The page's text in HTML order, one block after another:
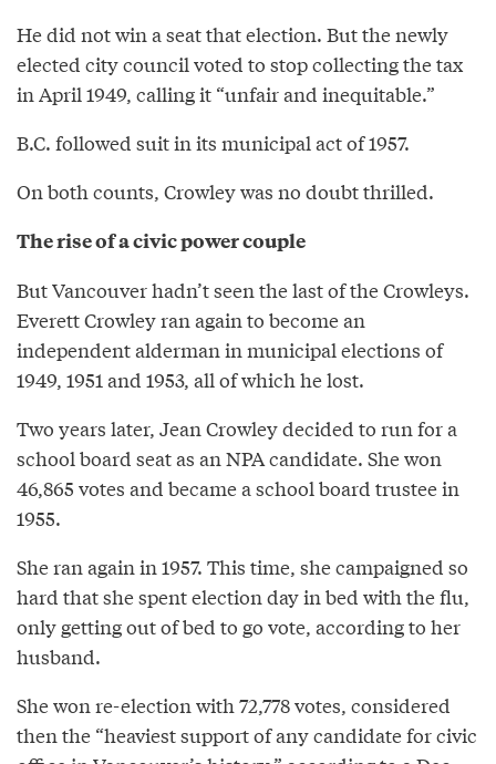
He did not win a seat that election. But the newly
elected city council voted to stop collecting the tax
in April 1949, calling it “unfair and inequitable.”
B.C. followed suit in its municipal act of 1957.
On both counts, Crowley was no doubt thrilled.
The rise of a civic power couple
But Vancouver hadn’t seen the last of the Crowleys.
Everett Crowley ran again to become an
independent alderman in municipal elections of
1949, 1951 and 1953, all of which he lost.
Two years later, Jean Crowley decided to run for a
school board seat as an NPA candidate. She won
46,865 votes and became a school board trustee in
1955.
She ran again in 1957. This time, she campaigned so
hard that she spent election day in bed with the flu,
only getting out of bed to go vote, according to her
husband.
She won re-election with 72,778 votes, considered
then the “heaviest support of any candidate for civic